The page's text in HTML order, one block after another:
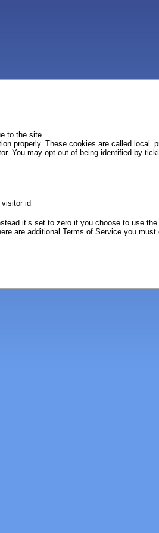
to the site.
properly. These cookies are called
You may opt-out of being identified by
visitor id
it’s set to zero if you choose to use the
are additional Terms of Service you must